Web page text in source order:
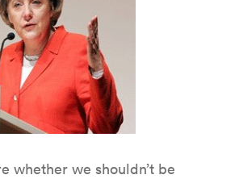
whether we shouldn’t be